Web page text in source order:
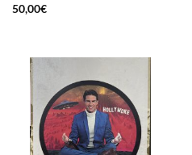
50,00€